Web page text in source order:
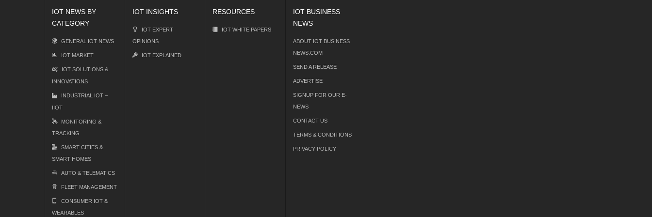
IOT NEWS BY
CATEGORY
GENERAL IOT NEWS
IOT MARKET
IOT SOLUTIONS &
INNOVATIONS
INDUSTRIAL IOT –
IIOT
MONITORING &
TRACKING
SMART CITIES &
SMART HOMES
AUTO & TELEMATICS
FLEET MANAGEMENT
CONSUMER IOT &
WEARABLES
IOT INSIGHTS
IOT EXPERT
OPINIONS
IOT EXPLAINED
RESOURCES
IOT WHITE PAPERS
IOT BUSINESS
NEWS
ABOUT IOT BUSINESS
NEWS.COM
SEND A RELEASE
ADVERTISE
SIGNUP FOR OUR E-
NEWS
CONTACT US
TERMS & CONDITIONS
PRIVACY POLICY